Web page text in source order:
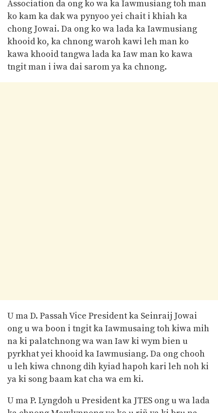
Association da ong ko wa ka Iawmusiang toh man
ko kam ka dak wa pynyoo yei chait i khiah ka
chong Jowai. Da ong ko wa lada ka Iawmusiang
khooid ko, ka chnong waroh kawi leh man ko
kawa khooid tangwa lada ka Iaw man ko kawa
tngit man i iwa dai sarom ya ka chnong.
U ma D. Passah Vice President ka Seinraij Jowai
ong u wa boon i tngit ka Iawmusaing toh kiwa mih
na ki palatchnong wa wan Iaw ki wym bien u
pyrkhat yei khooid ka Iawmusiang. Da ong chooh
u leh kiwa chnong dih kyiad hapoh kari leh noh ki
ya ki song baam kat cha wa em ki.
U ma P. Lyngdoh u President ka JTES ong u wa lada